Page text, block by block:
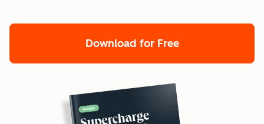
Download for Free